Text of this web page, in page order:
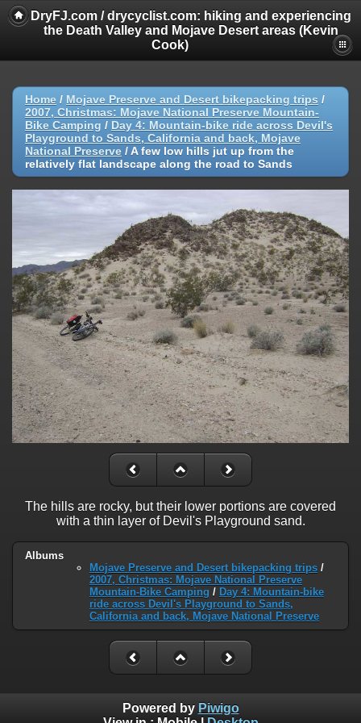
DryFJ.com / drycyclist.com: hiking and experiencing
the Death Valley and Mojave Desert areas (Kevin
Cook)
Home / Mojave Preserve and Desert bikepacking trips /
2007, Christmas: Mojave National Preserve Mountain-
Bike Camping / Day 4: Mountain-bike ride across Devil's
Playground to Sands, California and back, Mojave
National Preserve / A few low hills jut up from the
relatively flat landscape along the road to Sands
The hills are rocky, but their lower portions are covered
with a thin layer of Devil's Playground sand.
Albums
Mojave Preserve and Desert bikepacking trips /
2007, Christmas: Mojave National Preserve
Mountain-Bike Camping / Day 4: Mountain-bike
ride across Devil's Playground to Sands,
California and back, Mojave National Preserve
Powered by Piwigo